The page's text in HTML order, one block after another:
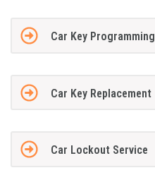
Car Key Programming
Car Key Replacement
Car Lockout Service